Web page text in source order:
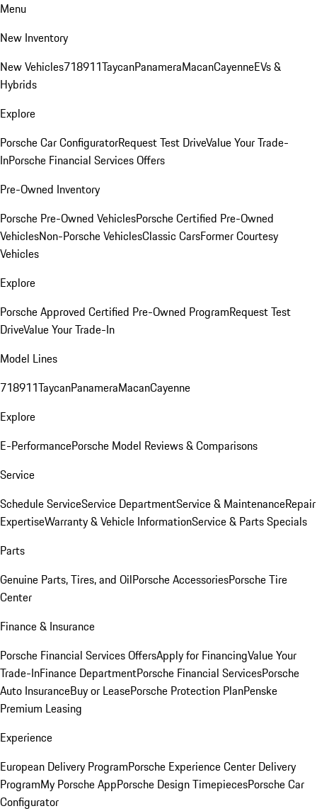
Menu
New Inventory
New Vehicles718911TaycanPanameraMacanCayenneEVs &
Hybrids
Explore
Porsche Car ConfiguratorRequest Test DriveValue Your Trade-
InPorsche Financial Services Offers
Pre-Owned Inventory
Porsche Pre-Owned VehiclesPorsche Certified Pre-Owned
VehiclesNon-Porsche VehiclesClassic CarsFormer Courtesy
Vehicles
Explore
Porsche Approved Certified Pre-Owned ProgramRequest Test
DriveValue Your Trade-In
Model Lines
718911TaycanPanameraMacanCayenne
Explore
E-PerformancePorsche Model Reviews & Comparisons
Service
Schedule ServiceService DepartmentService & MaintenanceRepair
ExpertiseWarranty & Vehicle InformationService & Parts Specials
Parts
Genuine Parts, Tires, and OilPorsche AccessoriesPorsche Tire
Center
Finance & Insurance
Porsche Financial Services OffersApply for FinancingValue Your
Trade-InFinance DepartmentPorsche Financial ServicesPorsche
Auto InsuranceBuy or LeasePorsche Protection PlanPenske
Premium Leasing
Experience
European Delivery ProgramPorsche Experience Center Delivery
ProgramMy Porsche AppPorsche Design TimepiecesPorsche Car
Configurator